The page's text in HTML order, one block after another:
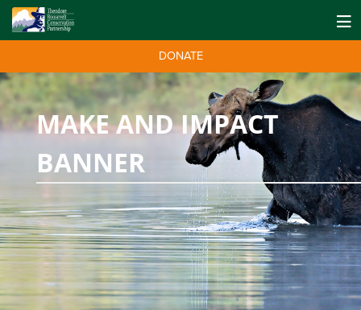
DONATE
MAKE AND IMPACT
BANNER